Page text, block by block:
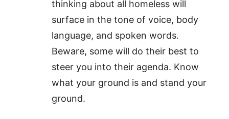
thinking about all homeless will
surface in the tone of voice, body
language, and spoken words.
Beware, some will do their best to
steer you into their agenda. Know
what your ground is and stand your
ground.